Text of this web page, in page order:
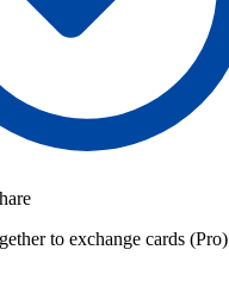
to exchange cards (Pro)